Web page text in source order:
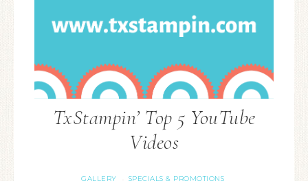
TxStampin’ Top 5 YouTube
Videos
GALLERY · SPECIALS & PROMOTIONS